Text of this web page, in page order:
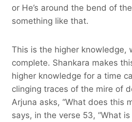
or He’s around the bend of
something like that.
This is the higher knowledge,
complete. Shankara makes
higher knowledge for a time
clinging traces of the mire of
Arjuna asks, “What does this
says, in the verse 53, “What